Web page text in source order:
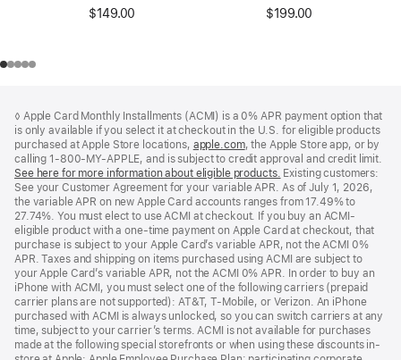
$149.00
Apple silicon (USB–
$199.00
◊ Apple Card Monthly Installments (ACMI) is a 0% APR payment option that
is only available if you select it at checkout in the U.S. for eligible products
purchased at Apple Store locations, apple.com(Opens
in
a
new
window)
, the Apple Store app, or by
calling 1-800-MY-APPLE, and is subject to credit approval and credit limit.
See here for more information about eligible products. (Opens
in
a
new
window)
Existing customers:
See your Customer Agreement for your variable APR. As of July 1, 2026,
the variable APR on new Apple Card accounts ranges from 17.49% to
27.74%. You must elect to use ACMI at checkout. If you buy an ACMI-
eligible product with a one-time payment on Apple Card at checkout, that
purchase is subject to your Apple Card’s variable APR, not the ACMI 0%
APR. Taxes and shipping on items purchased using ACMI are subject to
your Apple Card’s variable APR, not the ACMI 0% APR. In order to buy an
iPhone with ACMI, you must select one of the following carriers (prepaid
carrier plans are not supported): AT&T, T-Mobile, or Verizon. An iPhone
purchased with ACMI is always unlocked, so you can switch carriers at any
time, subject to your carrier’s terms. ACMI is not available for purchases
made at the following special storefronts or when using these discounts in-